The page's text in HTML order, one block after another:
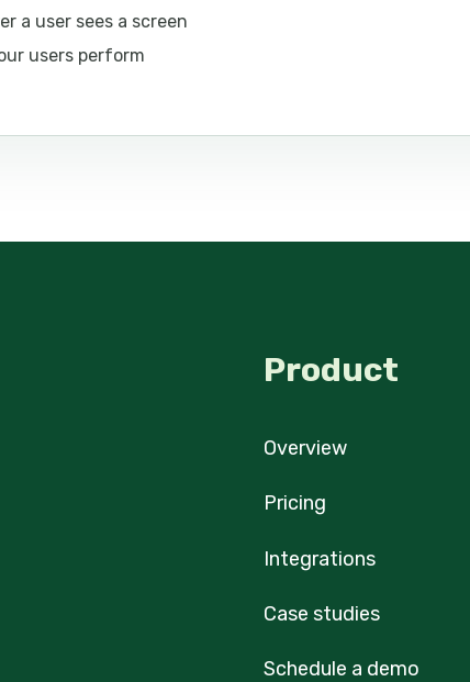
a user sees a screen
users perform
Product
Overview
Pricing
Integrations
Case studies
Schedule a demo